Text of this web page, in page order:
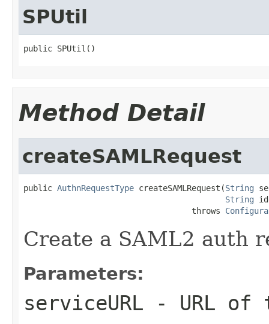
SPUtil
public SPUtil()
Method Detail
createSAMLRequest
public AuthnRequestType createSAMLRequest(String
String
                                   throws
Create a SAML2 auth
Parameters:
serviceURL - URL of